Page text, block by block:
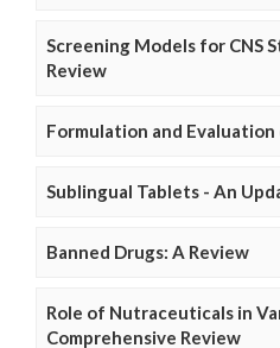
Screening Models for CNS
Review
Formulation and
Sublingual Tablets - An
Banned Drugs: A Review
Role of Nutraceuticals in
Comprehensive Review